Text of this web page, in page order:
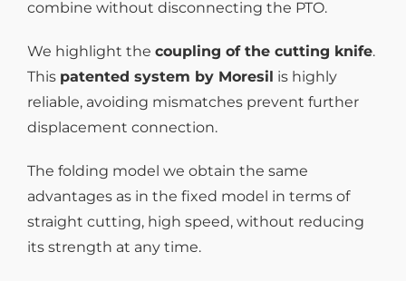
combine without disconnecting the PTO.
We highlight the coupling of the cutting knife.
This patented system by Moresil is highly
reliable, avoiding mismatches prevent further
displacement connection.
The folding model we obtain the same
advantages as in the fixed model in terms of
straight cutting, high speed, without reducing
its strength at any time.